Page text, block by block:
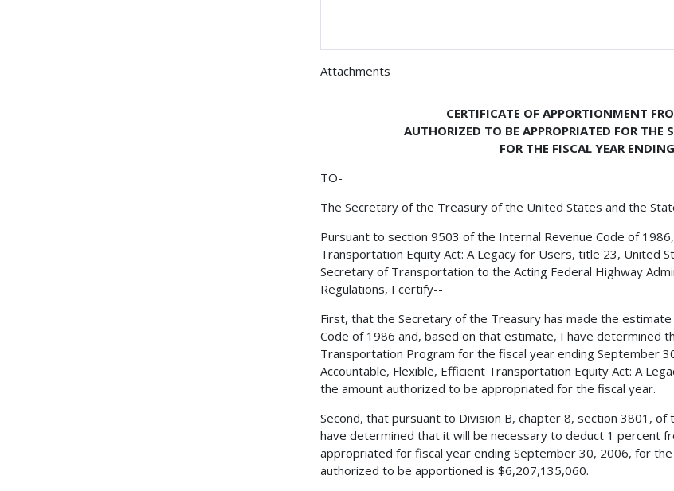
Attachments
CERTIFICATE OF APPORTIONMENT
AUTHORIZED TO BE APPROPRIATED FOR THE
FOR THE FISCAL YEAR
TO-
The Secretary of the Treasury of the United States and the
Pursuant to section 9503 of the Internal Revenue Code of
Transportation Equity Act: A Legacy for Users, title 23, United
Secretary of Transportation to the Acting Federal Highway
Regulations, I certify--
First, that the Secretary of the Treasury has made the
Code of 1986 and, based on that estimate, I have determined
Transportation Program for the fiscal year ending September
Accountable, Flexible, Efficient Transportation Equity Act: A
the amount authorized to be appropriated for the fiscal year.
Second, that pursuant to Division B, chapter 8, section 3801,
have determined that it will be necessary to deduct 1 percent
appropriated for fiscal year ending September 30, 2006, for
authorized to be apportioned is $6,207,135,060.